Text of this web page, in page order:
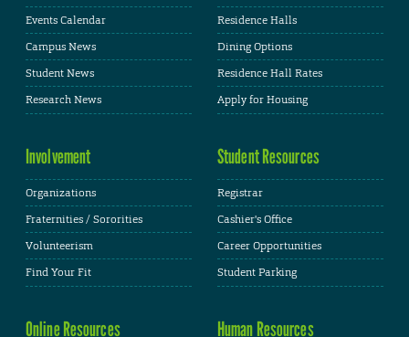
Events Calendar
Campus News
Student News
Research News
Residence Halls
Dining Options
Residence Hall Rates
Apply for Housing
Involvement
Organizations
Fraternities / Sororities
Volunteerism
Find Your Fit
Student Resources
Registrar
Cashier's Office
Career Opportunities
Student Parking
Online Resources Human Resources